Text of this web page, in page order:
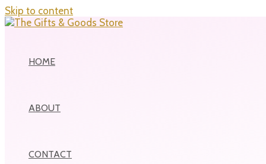
Skip to content
HOME
ABOUT
CONTACT